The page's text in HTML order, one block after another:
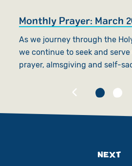
Monthly Prayer: March
As we journey through the
we continue to seek and
prayer, almsgiving and self-
NEXT